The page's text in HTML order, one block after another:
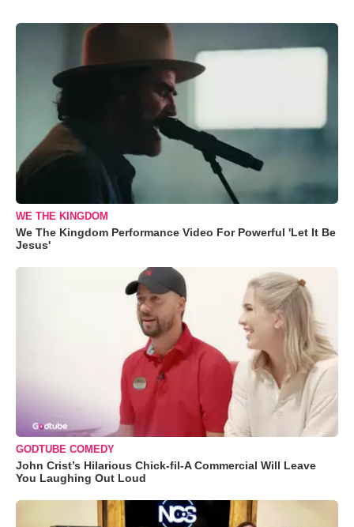
WE THE KINGDOM
We The Kingdom Performance Video For Powerful 'Let It Be
Jesus'
GODTUBE COMEDY
John Crist’s Hilarious Chick-fil-A Commercial Will Leave
You Laughing Out Loud